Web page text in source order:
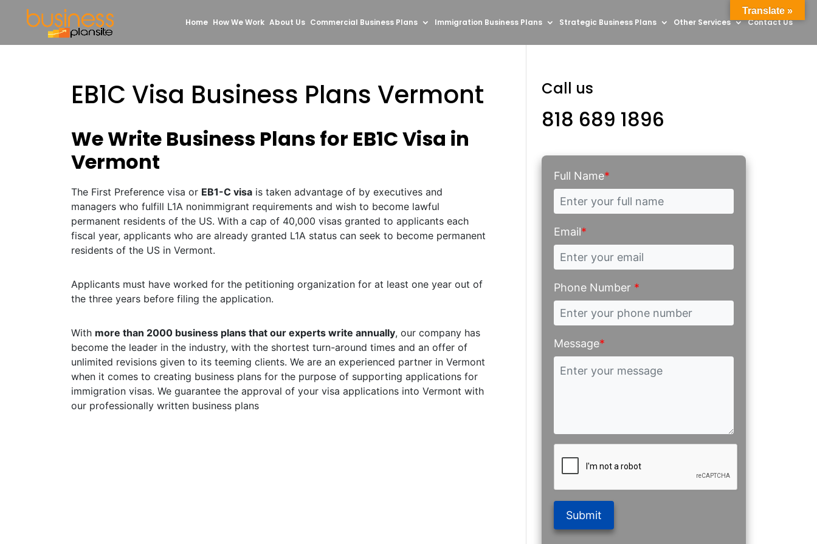
Home How We Work About Us Commercial Business Plans Immigration Business Plans Strategic Business Plans Other Services Contact Us
EB1C Visa Business Plans Vermont
We Write Business Plans for EB1C Visa in
Vermont
The First Preference visa or EB1-C visa is taken advantage of by executives and
managers who fulfill L1A nonimmigrant requirements and wish to become lawful
permanent residents of the US. With a cap of 40,000 visas granted to applicants each
fiscal year, applicants who are already granted L1A status can seek to become permanent
residents of the US in Vermont.
Applicants must have worked for the petitioning organization for at least one year out of
the three years before filing the application.
With more than 2000 business plans that our experts write annually, our company has
become the leader in the industry, with the shortest turn-around times and an offer of
unlimited revisions given to its teeming clients. We are an experienced partner in Vermont
when it comes to creating business plans for the purpose of supporting applications for
immigration visas. We guarantee the approval of your visa applications into Vermont with
our professionally written business plans
Call us
818 689 1896
Full Name*
Email*
Phone Number *
Message*
Submit
Translate »